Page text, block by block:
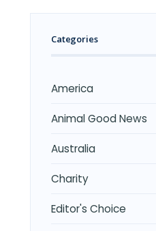
Categories
America
Animal Good News
Australia
Charity
Editor's Choice